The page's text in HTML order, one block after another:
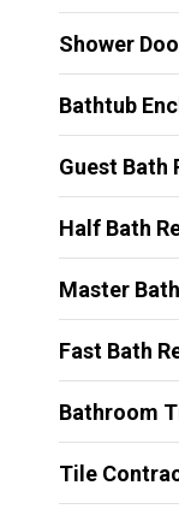
Shower
Bathtub
Guest Bath
Half Bath
Master
Fast Bath
Bathroom
Tile